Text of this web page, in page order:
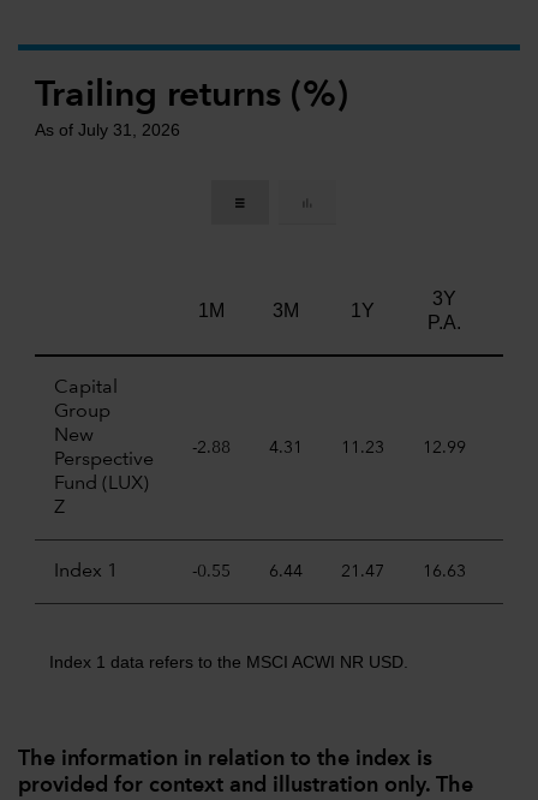
Trailing returns (%)
As of July 31, 2026
1M 3M 1Y
3Y
P.A.
Capital
Group
New
Perspective
Fund (LUX)
Z
-2.88 4.31 11.23 12.99
Index 1 -0.55 6.44 21.47 16.63
Index 1 data refers to the MSCI ACWI NR USD.
The information in relation to the index is
provided for context and illustration only. The